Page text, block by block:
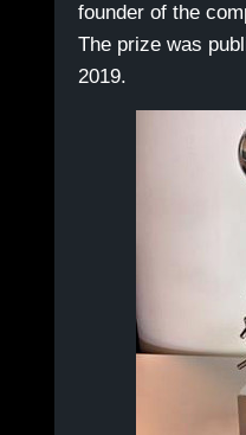
founder of the
The prize was
2019.